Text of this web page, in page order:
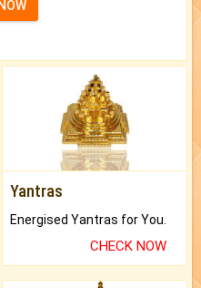
Yantras
Energised Yantras for You.
CHECK NOW